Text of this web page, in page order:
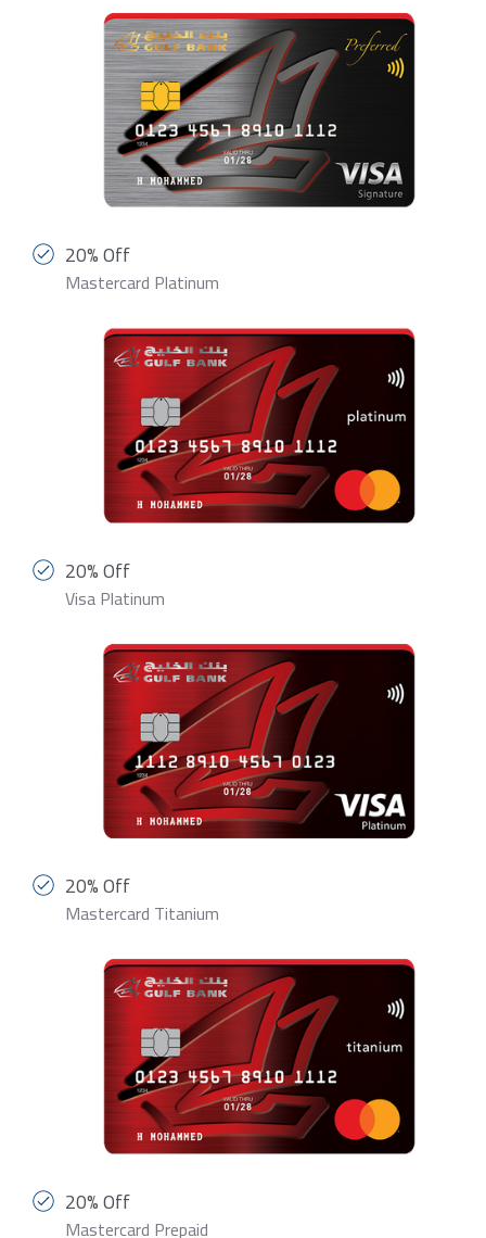
20% Off
Mastercard Platinum
20% Off
Visa Platinum
20% Off
Mastercard Titanium
20% Off
Mastercard Prepaid